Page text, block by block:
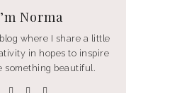
Norma
where I share a little
in hopes to inspire
something beautiful.